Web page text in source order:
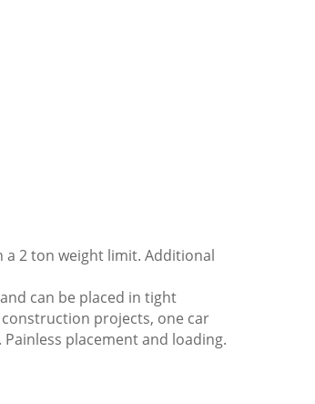
2 ton weight limit. Additional
can be placed in tight
projects, one car
placement and loading.